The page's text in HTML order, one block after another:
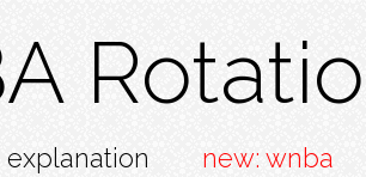
explanation new: wnba